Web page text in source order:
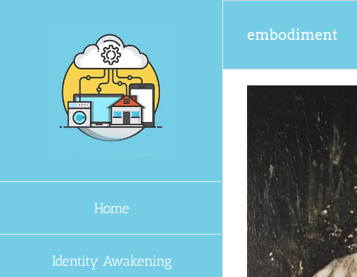
Home
Identity Awakening
embodiment